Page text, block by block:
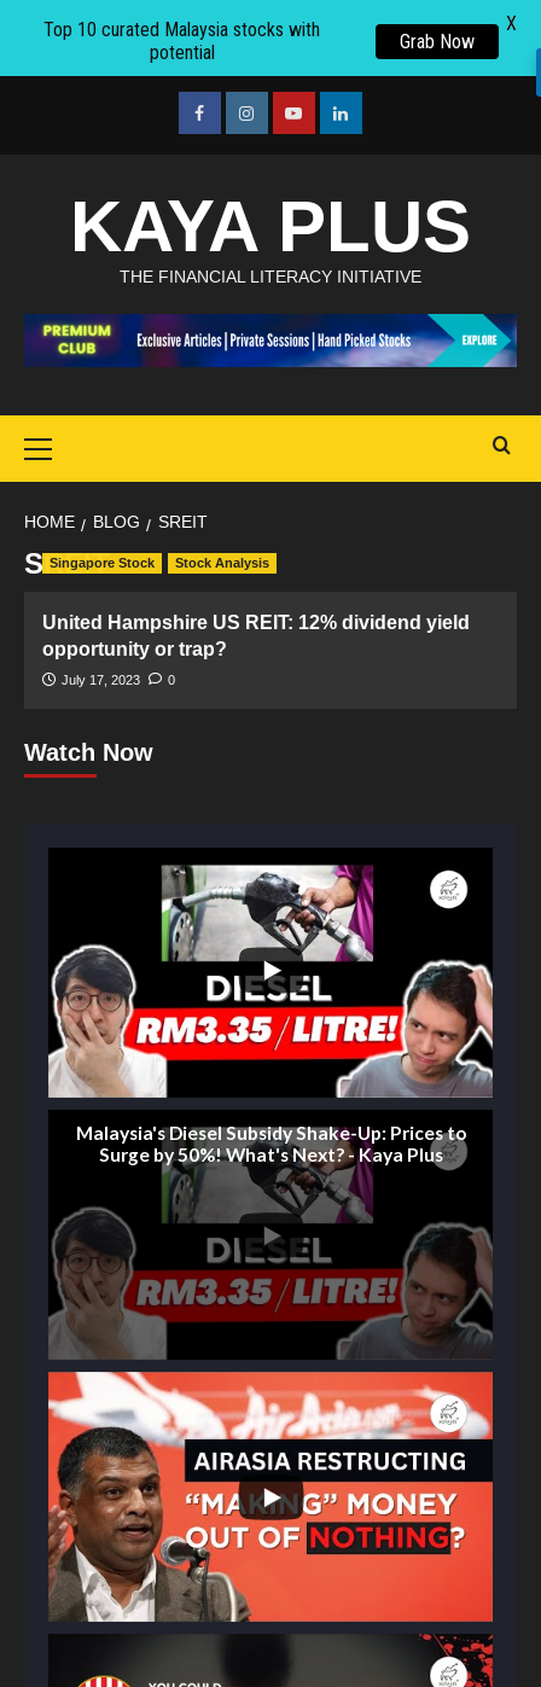
facebookInstagramyoutubelinkedin
KAYA PLUS
THE FINANCIAL LITERACY INITIATIVE
Menu
HOME BLOG SREIT
SREIT
Singapore Stock Stock Analysis
United Hampshire US REIT: 12% dividend yield
opportunity or trap?
July 17, 2023 0
Watch Now
Malaysia's Diesel Subsidy Shake-Up: Prices to
Surge by 50%! What's Next? - Kaya Plus
Top 10 curated Malaysia stocks with
potential
Grab Now
X